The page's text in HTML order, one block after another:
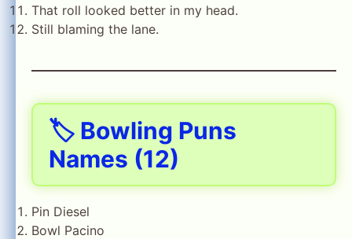
That roll looked better in my head.
Still blaming the lane.
🏷️ Bowling Puns
Names (12)
Pin Diesel
Bowl Pacino